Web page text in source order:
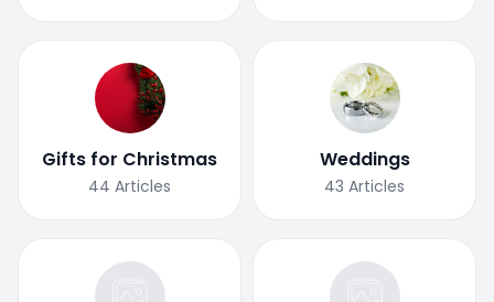
Gifts for Christmas
44 Articles
Weddings
43 Articles